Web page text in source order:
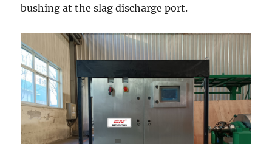
bushing at the slag discharge port.